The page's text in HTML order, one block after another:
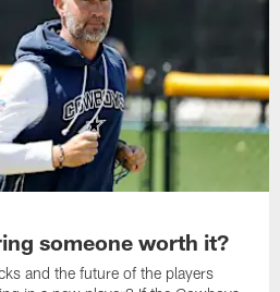
someone worth it?
and the future of the players